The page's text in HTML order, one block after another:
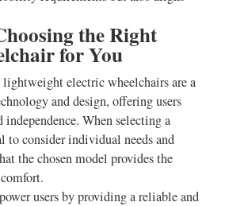
the Right
for You
electric wheelchairs are a
and design, offering users
When selecting a
to consider individual needs and
the chosen model provides the
users by providing a reliable and